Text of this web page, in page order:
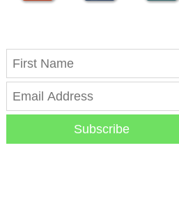
Subscribe